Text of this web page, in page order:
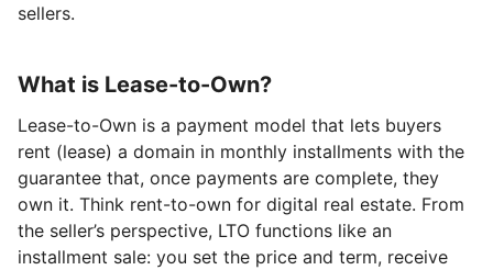
sellers.
What is Lease-to-Own?
Lease-to-Own is a payment model that lets buyers
rent (lease) a domain in monthly installments with the
guarantee that, once payments are complete, they
own it. Think rent-to-own for digital real estate. From
the seller’s perspective, LTO functions like an
installment sale: you set the price and term, receive